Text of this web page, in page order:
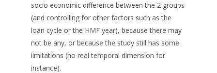
socio economic difference between the 2 groups
(and controlling for other factors such as the
loan cycle or the HMF year), because there may
not be any, or because the study still has some
limitations (no real temporal dimension for
instance).